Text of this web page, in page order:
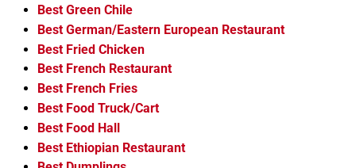
Best Green Chile
Best German/Eastern European Restaurant
Best Fried Chicken
Best French Restaurant
Best French Fries
Best Food Truck/Cart
Best Food Hall
Best Ethiopian Restaurant